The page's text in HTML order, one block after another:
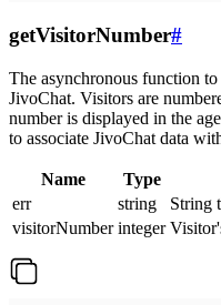
getVisitorNumber#
The asynchronous function
JivoChat. Visitors are
number is displayed in the
to associate JivoChat data
Name Type
err
string
String
visitorNumber integer